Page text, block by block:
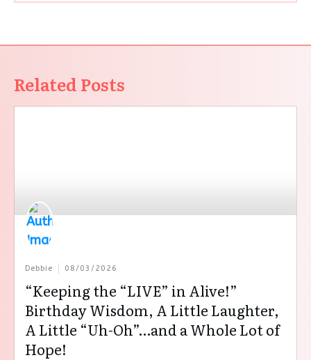
Related Posts
Debbie 08/03/2026
“Keeping the “LIVE” in Alive!”
Birthday Wisdom, A Little Laughter,
A Little “Uh-Oh”…and a Whole Lot of
Hope!